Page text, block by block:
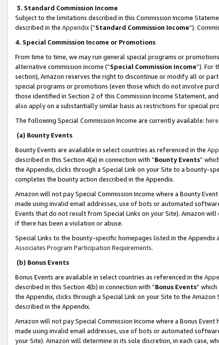
3. Standard Commission Income
Subject to the limitations described in this Commission Income
described in the Appendix(”Standard Commission Income”).
4. Special Commission Income or Promotions
From time to time, we may run general special programs or
alternative commission income (“Special Commission Income”). For
section), Amazon reserves the right to discontinue or modify all or
special programs or promotions (even those which do not involve
those identified in Section 2 of this Commission Income Statement,
also apply on a substantially similar basis as restrictions for special
The following Special Commission Income are currently available: here
(a) Bounty Events
Bounty Events are available in select countries as referenced in the
described in this Section 4(a) in connection with “Bounty Events”
the Appendix, clicks through a Special Link on your Site to a bounty-
completes the bounty action described in the Appendix.
Amazon will not pay Special Commission Income where a Bounty
made using invalid email addresses, use of bots or automated
Events that do not result from Special Links on your Site). Amazon
if there has been a violation or abuse.
Special Links to the bounty-specific homepages listed in the
Associates Program Participation Requirements.
(b) Bonus Events
Bonus Events are available in select countries as referenced in the
described in this Section 4(b) in connection with “Bonus Events”
the Appendix, clicks through a Special Link on your Site to the
described in the Appendix.
Amazon will not pay Special Commission Income where a Bonus
made using invalid email addresses, use of bots or automated
your Site). Amazon will determine in its sole discretion, in each case,